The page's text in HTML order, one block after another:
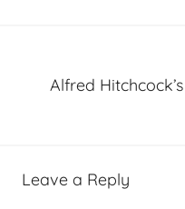
Alfred
Leave a Reply